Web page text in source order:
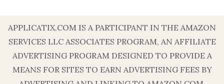
APPLICATIX.COM IS A PARTICIPANT IN THE AMAZON
SERVICES LLC ASSOCIATES PROGRAM, AN AFFILIATE
ADVERTISING PROGRAM DESIGNED TO PROVIDE A
MEANS FOR SITES TO EARN ADVERTISING FEES BY